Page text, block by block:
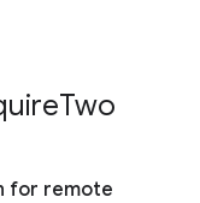
Two
for remote